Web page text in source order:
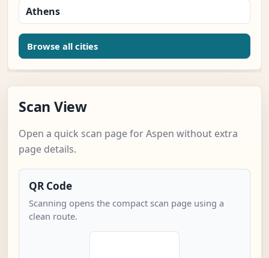
Athens
Browse all cities
Scan View
Open a quick scan page for Aspen without extra
page details.
QR Code
Scanning opens the compact scan page using a
clean route.